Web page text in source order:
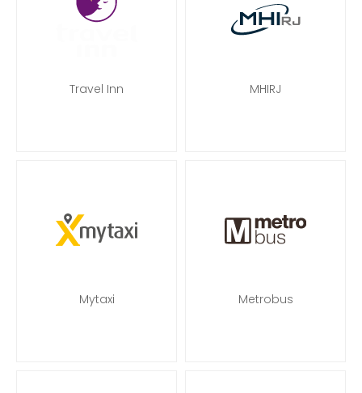
Travel Inn MHIRJ
Mytaxi Metrobus